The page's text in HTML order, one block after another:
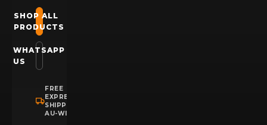
SHOP ALL
PRODUCTS
WHATSAPP
US
FREE
EXPRESS
SHIPPING
AU-WIDE